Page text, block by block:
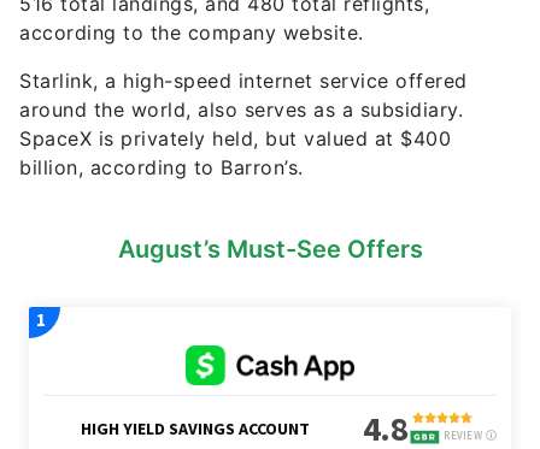
according to the company website.
Starlink, a high-speed internet service offered
around the world, also serves as a subsidiary.
SpaceX is privately held, but valued at $400
billion, according to Barron’s.
August’s Must-See Offers